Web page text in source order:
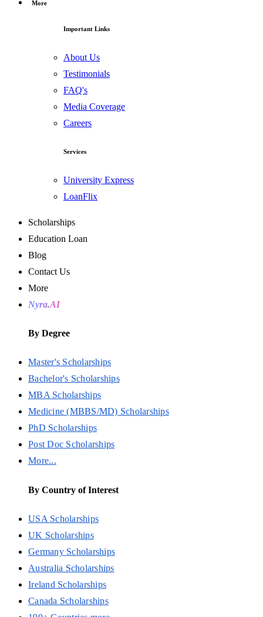
More
Important Links
About Us
Testimonials
FAQ's
Media Coverage
Careers
Services
University Express
LoanFlix
Scholarships
Education Loan
Blog
Contact Us
More
Nyra.AI
By Degree
Master's Scholarships
Bachelor's Scholarships
MBA Scholarships
Medicine (MBBS/MD) Scholarships
PhD Scholarships
Post Doc Scholarships
More...
By Country of Interest
USA Scholarships
UK Scholarships
Germany Scholarships
Australia Scholarships
Ireland Scholarships
Canada Scholarships